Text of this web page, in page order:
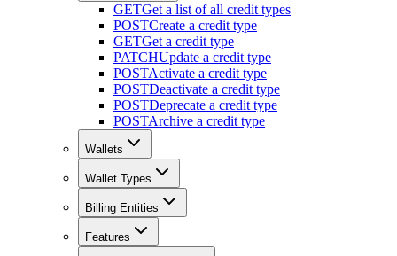
GETGet a list of all credit types
POSTCreate a credit type
GETGet a credit type
PATCHUpdate a credit type
POSTActivate a credit type
POSTDeactivate a credit type
POSTDeprecate a credit type
POSTArchive a credit type
Wallets
Wallet Types
Billing Entities
Features